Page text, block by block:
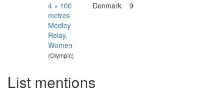
4 × 100
metres
Medley
Relay,
Women
(Olympic)
Denmark 9
List mentions